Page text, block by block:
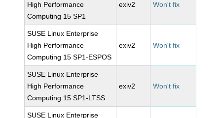
High Performance
Computing 15 SP1
exiv2 Won't fix
SUSE Linux Enterprise
High Performance
Computing 15 SP1-ESPOS
exiv2 Won't fix
SUSE Linux Enterprise
High Performance
Computing 15 SP1-LTSS
exiv2 Won't fix
SUSE Linux Enterprise